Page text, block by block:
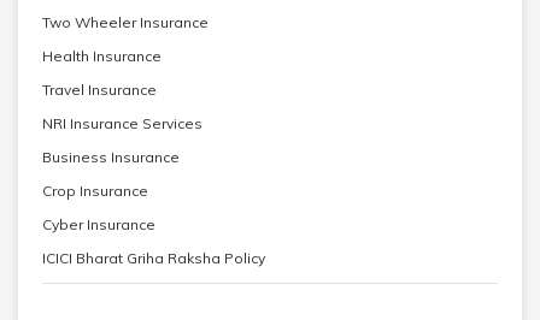
Two Wheeler Insurance
Health Insurance
Travel Insurance
NRI Insurance Services
Business Insurance
Crop Insurance
Cyber Insurance
ICICI Bharat Griha Raksha Policy